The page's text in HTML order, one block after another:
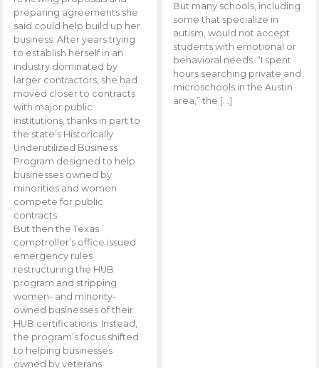
preparing agreements she
said could help build up her
business. After years trying
to establish herself in an
industry dominated by
larger contractors, she had
moved closer to contracts
with major public
institutions, thanks in part to
the state’s Historically
Underutilized Business
Program designed to help
businesses owned by
minorities and women
compete for public
contracts.
But then the Texas
comptroller’s office issued
emergency rules
restructuring the HUB
program and stripping
women- and minority-
owned businesses of their
HUB certifications. Instead,
the program’s focus shifted
to helping businesses
owned by veterans.
But many schools, including
some that specialize in
autism, would not accept
students with emotional or
behavioral needs. “I spent
hours searching private and
microschools in the Austin
area,” the […]